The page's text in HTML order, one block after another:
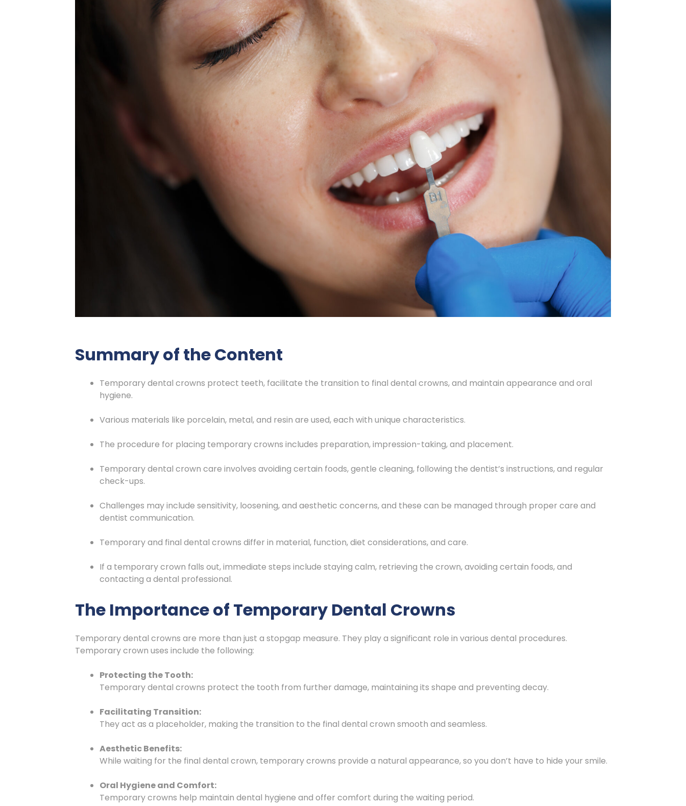
Summary of the Content
Temporary dental crowns protect teeth, facilitate the transition to final dental crowns, and maintain appearance and oral
hygiene.
Various materials like porcelain, metal, and resin are used, each with unique characteristics.
The procedure for placing temporary crowns includes preparation, impression-taking, and placement.
Temporary dental crown care involves avoiding certain foods, gentle cleaning, following the dentist’s instructions, and regular
check-ups.
Challenges may include sensitivity, loosening, and aesthetic concerns, and these can be managed through proper care and
dentist communication.
Temporary and final dental crowns differ in material, function, diet considerations, and care.
If a temporary crown falls out, immediate steps include staying calm, retrieving the crown, avoiding certain foods, and
contacting a dental professional.
The Importance of Temporary Dental Crowns
Temporary dental crowns are more than just a stopgap measure. They play a significant role in various dental procedures.
Temporary crown uses include the following:
Protecting the Tooth:
Temporary dental crowns protect the tooth from further damage, maintaining its shape and preventing decay.
Facilitating Transition:
They act as a placeholder, making the transition to the final dental crown smooth and seamless.
Aesthetic Benefits:
While waiting for the final dental crown, temporary crowns provide a natural appearance, so you don’t have to hide your smile.
Oral Hygiene and Comfort:
Temporary crowns help maintain dental hygiene and offer comfort during the waiting period.